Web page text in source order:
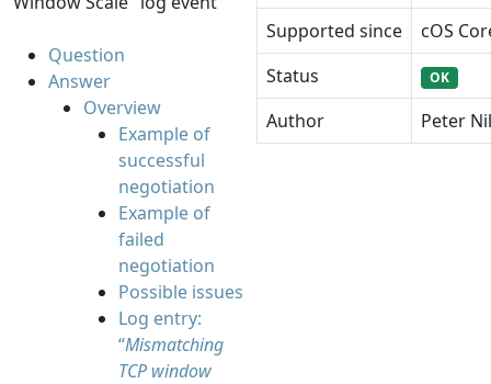
Question
Answer
Overview
Example of
successful
negotiation
Example of
failed
negotiation
Possible issues
Log entry:
“Mismatching
TCP window
Supported since
cOS
Status
OK
Author Peter